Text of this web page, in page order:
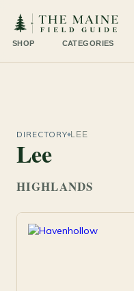
SHOP CATEGORIES
DIRECTORY LEE
Lee
HIGHLANDS